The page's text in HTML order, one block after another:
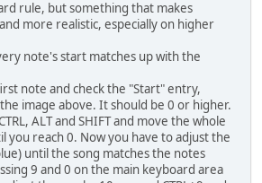
rule, but something that makes
more realistic, especially on higher
note's start matches up with the
note and check the "Start" entry,
image above. It should be 0 or higher.
ALT and SHIFT and move the whole
you reach 0. Now you have to adjust the
until the song matches the notes
9 and 0 on the main keyboard area